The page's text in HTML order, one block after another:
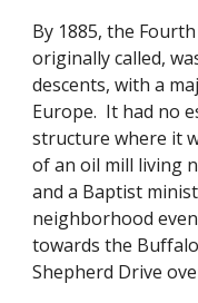
By 1885, the
originally called,
descents, with a
Europe. It had no
structure where it
of an oil mill living
and a Baptist
neighborhood
towards the
Shepherd Drive